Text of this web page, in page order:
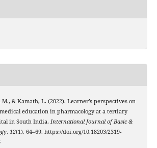
& Kamath, L. (2022). Learner’s perspectives on
education in pharmacology at a tertiary
in South India. International Journal of Basic &
, 12(1), 64–69. https://doi.org/10.18203/2319-